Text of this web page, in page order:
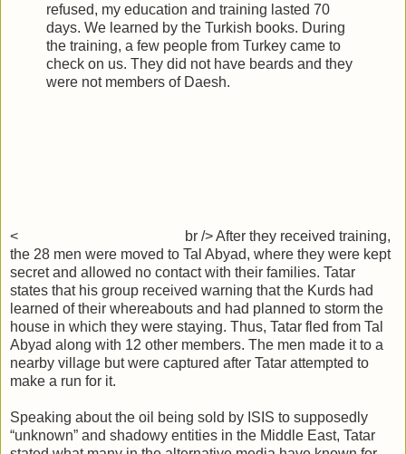
refused, my education and training lasted 70
days. We learned by the Turkish books. During
the training, a few people from Turkey came to
check on us. They did not have beards and they
were not members of Daesh.
<
br /> After they received training,
the 28 men were moved to Tal Abyad, where they were kept
secret and allowed no contact with their families. Tatar
states that his group received warning that the Kurds had
learned of their whereabouts and had planned to storm the
house in which they were staying. Thus, Tatar fled from Tal
Abyad along with 12 other members. The men made it to a
nearby village but were captured after Tatar attempted to
make a run for it.
Speaking about the oil being sold by ISIS to supposedly
“unknown” and shadowy entities in the Middle East, Tatar